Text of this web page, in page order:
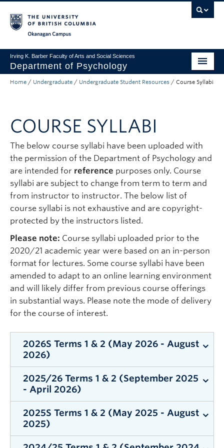
Irving K. Barber Faculty of Arts and Social Sciences
Department of Psychology
Undergraduate
Research
Psychology Clinic
About Us
Apply to UBC
FASS Home
Home / Undergraduate / Undergraduate Student Resources / Course Syllabi
COURSE SYLLABI
The below course syllabi have been uploaded with
the permission of the Department of Psychology and
are intended for reference purposes only. Course
syllabi are subject to change from term to term and
from instructor to instructor. The below list of
course syllabi is not exhaustive and are copyright-
protected by the instructors listed.
Please note: Course syllabi uploaded prior to the
2020/21 academic year were based on an in-person
format for lectures. Some course syllabi have been
amended to adapt to an online learning environment
and will likely differ from previous course offerings
in substantial ways. Please note the mode of delivery
for the course of interest.
2026S Terms 1 & 2 (May 2026 - August
2026)
Term 1
PSYO 252 001 Davies (2026S Term 1)
PSYO 357 001 Mathieson (2026S Term 1)
PSYO 480C 001 Tunali (2026S Term 1)
2025/26 Terms 1 & 2 (September 2025
- April 2026)
Term 1
PSYO 111 003 Hutchinson (2025W Term 1)
2025S Terms 1 & 2 (May 2025 - August
2025)